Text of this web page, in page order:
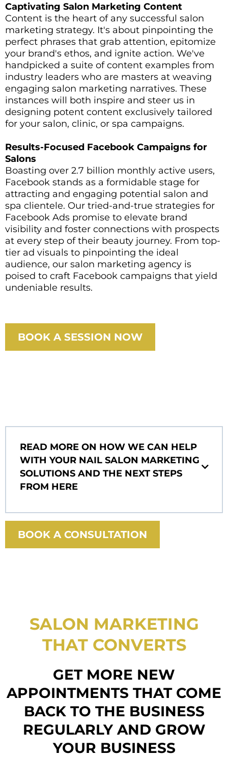
Captivating Salon Marketing Content
Content is the heart of any successful salon
marketing strategy. It's about pinpointing the
perfect phrases that grab attention, epitomize
your brand's ethos, and ignite action. We've
handpicked a suite of content examples from
industry leaders who are masters at weaving
engaging salon marketing narratives. These
instances will both inspire and steer us in
designing potent content exclusively tailored
for your salon, clinic, or spa campaigns.
Results-Focused Facebook Campaigns for
Salons
Boasting over 2.7 billion monthly active users,
Facebook stands as a formidable stage for
attracting and engaging potential salon and
spa clientele. Our tried-and-true strategies for
Facebook Ads promise to elevate brand
visibility and foster connections with prospects
at every step of their beauty journey. From top-
tier ad visuals to pinpointing the ideal
audience, our salon marketing agency is
poised to craft Facebook campaigns that yield
undeniable results.
BOOK A SESSION NOW
READ MORE ON HOW WE CAN HELP
WITH YOUR NAIL SALON MARKETING
SOLUTIONS AND THE NEXT STEPS
FROM HERE
BOOK A CONSULTATION
SALON MARKETING
THAT CONVERTS
GET MORE NEW
APPOINTMENTS THAT COME
BACK TO THE BUSINESS
REGULARLY AND GROW
YOUR BUSINESS